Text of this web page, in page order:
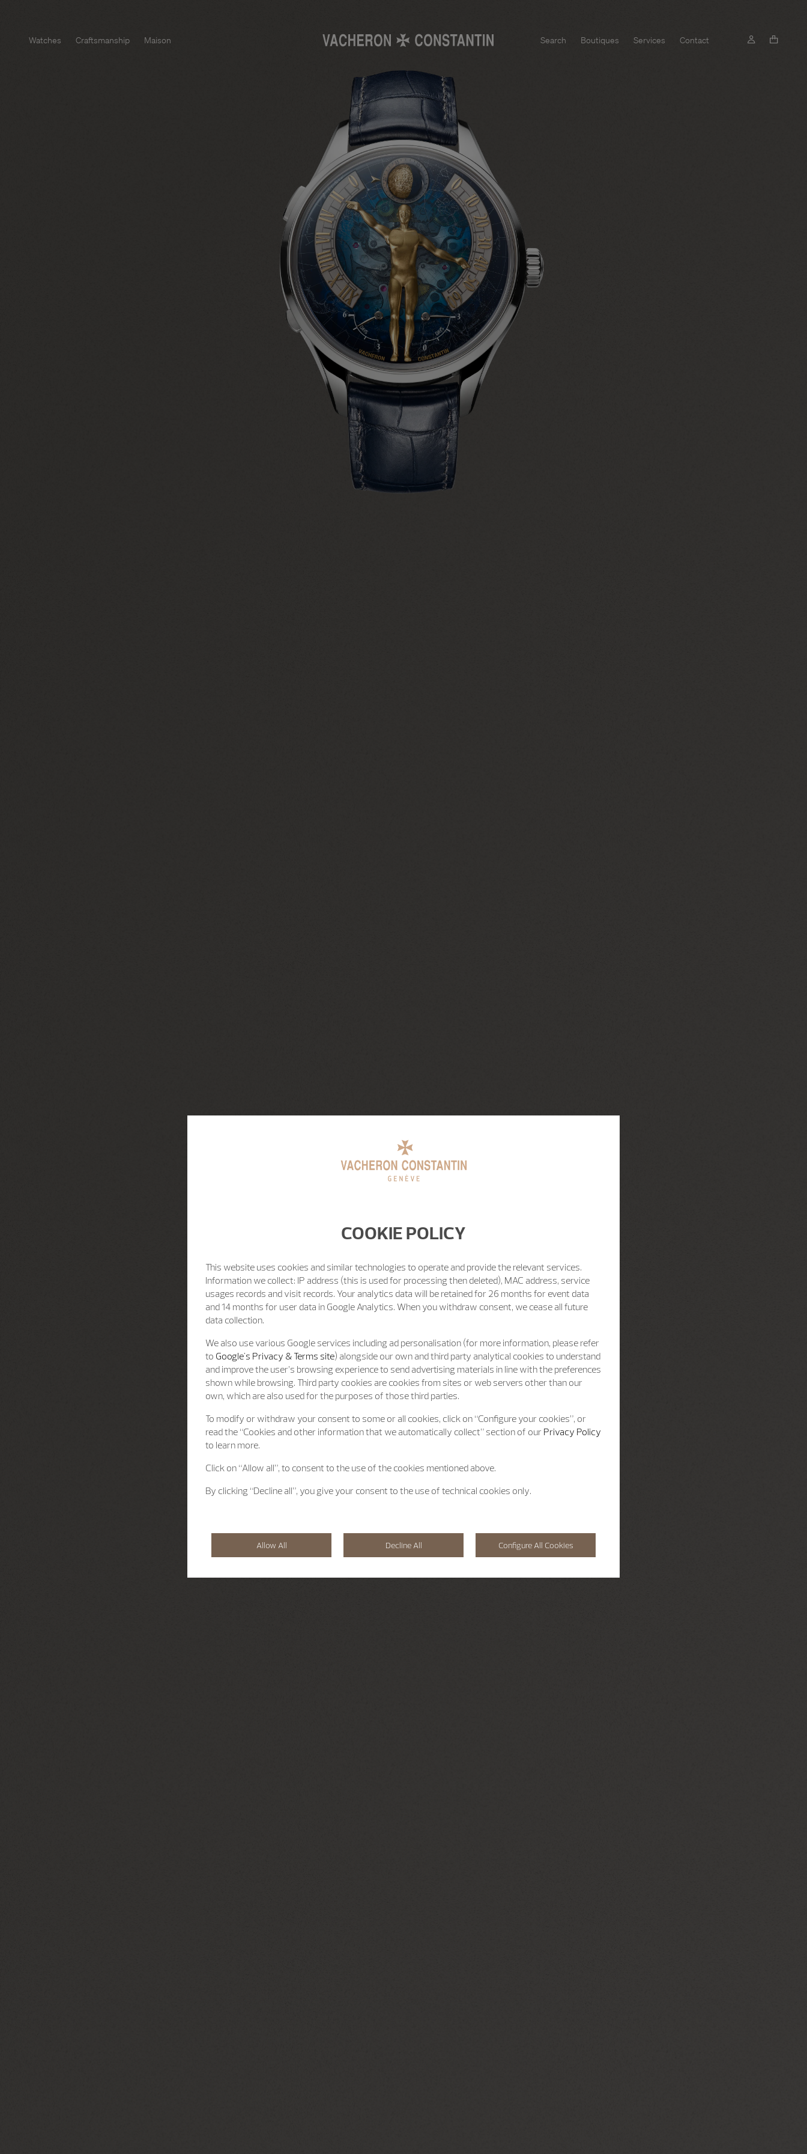
Watches Craftsmanship Maison Search Boutiques Services Contact
COOKIE POLICY
This website uses cookies and similar technologies to operate and provide the relevant services.
Information we collect: IP address (this is used for processing then deleted), MAC address, service
usages records and visit records. Your analytics data will be retained for 26 months for event data
and 14 months for user data in Google Analytics. When you withdraw consent, we cease all future
data collection.
We also use various Google services including ad personalisation (for more information, please refer
to Google's Privacy & Terms site) alongside our own and third party analytical cookies to understand
and improve the user’s browsing experience to send advertising materials in line with the preferences
shown while browsing. Third party cookies are cookies from sites or web servers other than our
own, which are also used for the purposes of those third parties.
To modify or withdraw your consent to some or all cookies, click on “Configure your cookies”, or
read the “Cookies and other information that we automatically collect” section of our Privacy Policy
to learn more.
Click on “Allow all”, to consent to the use of the cookies mentioned above.
By clicking “Decline all”, you give your consent to the use of technical cookies only.
Allow All Decline All Configure All Cookies